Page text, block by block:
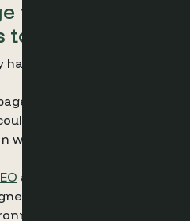
for hotel
AI
largely depended on
of search results or at
generate significant
way travellers
and advertising
around this logic.
the dynamics